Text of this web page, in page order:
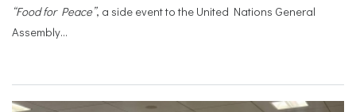
“Food for Peace”, a side event to the United Nations General
Assembly...